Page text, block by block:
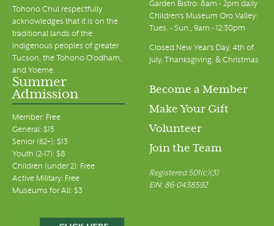
Tohono Chul respectfully
acknowledges that it is on the
traditional lands of the
Indigenous peoples of greater
Tucson, the Tohono O’odham,
and Yoeme.
Garden Bistro: 8am - 2pm daily
Children's Museum Oro Valley:
Tues. - Sun., 9am - 12:30pm
Closed New Year's Day, 4th of
July, Thanksgiving, & Christmas
Summer
Admission
Member: Free
General: $15
Senior (62+): $13
Youth (2-17): $8
Children (under 2): Free
Active Military: Free
Museums for All: $3
Become a Member
Make Your Gift
Volunteer
Join the Team
Registered 501(c)(3)
EIN: 86-0438592